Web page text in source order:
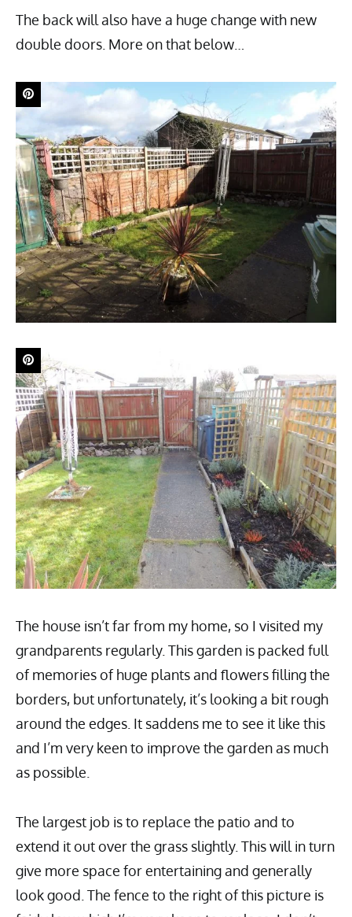
The back will also have a huge change with new
double doors. More on that below…
The house isn’t far from my home, so I visited my
grandparents regularly. This garden is packed full
of memories of huge plants and flowers filling the
borders, but unfortunately, it’s looking a bit rough
around the edges. It saddens me to see it like this
and I’m very keen to improve the garden as much
as possible.
The largest job is to replace the patio and to
extend it out over the grass slightly. This will in turn
give more space for entertaining and generally
look good. The fence to the right of this picture is